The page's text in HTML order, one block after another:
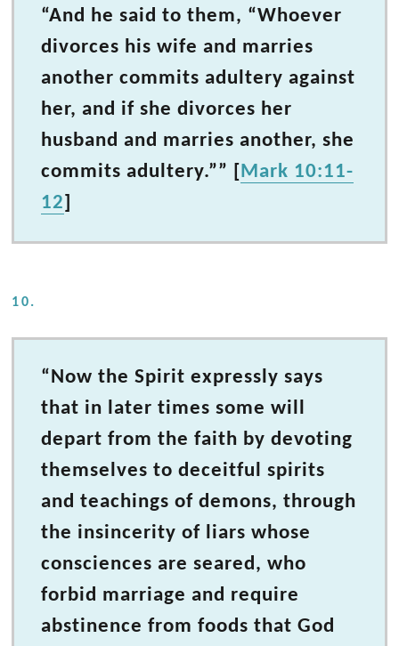
“And he said to them, “Whoever
divorces his wife and marries
another commits adultery against
her, and if she divorces her
husband and marries another, she
commits adultery.”” [Mark 10:11-
12]
10.
“Now the Spirit expressly says
that in later times some will
depart from the faith by devoting
themselves to deceitful spirits
and teachings of demons, through
the insincerity of liars whose
consciences are seared, who
forbid marriage and require
abstinence from foods that God